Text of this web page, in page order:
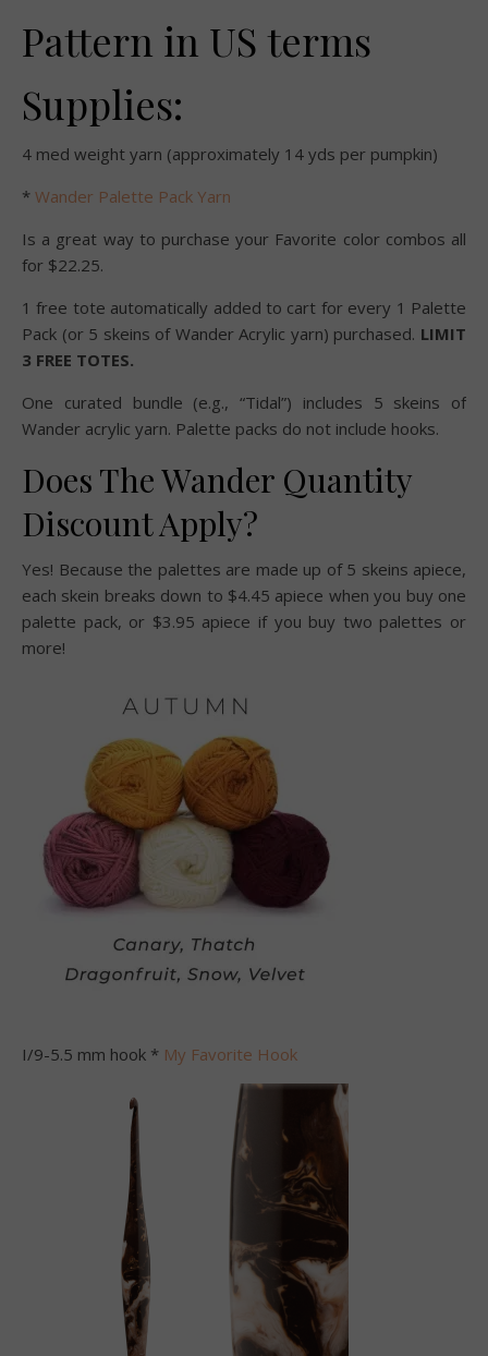
Pattern in US terms
Supplies:
4 med weight yarn (approximately 14 yds per pumpkin)
* Wander Palette Pack Yarn
Is a great way to purchase your Favorite color combos all
for $22.25.
1 free tote automatically added to cart for every 1 Palette
Pack (or 5 skeins of Wander Acrylic yarn) purchased. LIMIT
3 FREE TOTES.
One curated bundle (e.g., “Tidal”) includes 5 skeins of
Wander acrylic yarn. Palette packs do not include hooks.
Does The Wander Quantity
Discount Apply?
Yes! Because the palettes are made up of 5 skeins apiece,
each skein breaks down to $4.45 apiece when you buy one
palette pack, or $3.95 apiece if you buy two palettes or
more!
I/9-5.5 mm hook * My Favorite Hook